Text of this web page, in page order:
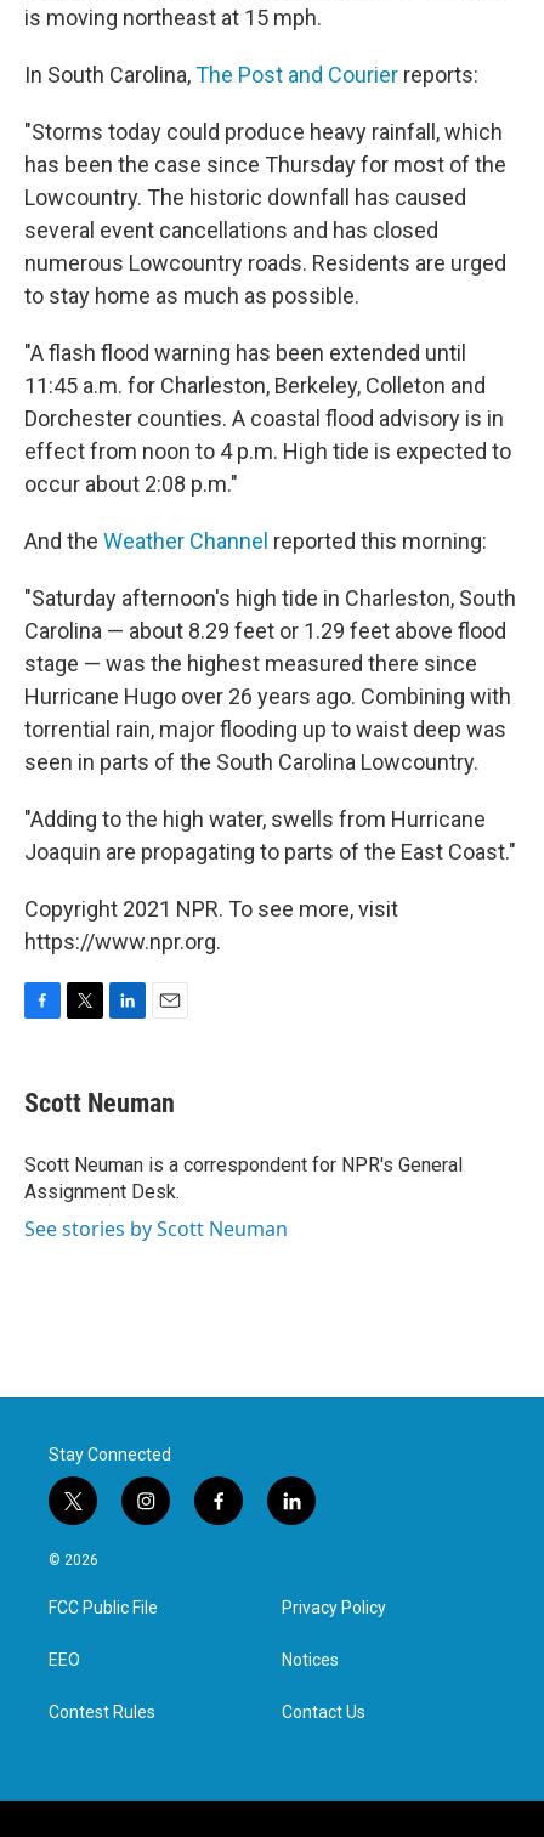
is moving northeast at 15 mph.
In South Carolina,The Post and Courier reports:
"Storms today could produce heavy rainfall, which
has been the case since Thursday for most of the
Lowcountry. The historic downfall has caused
several event cancellations and has closed
numerous Lowcountry roads. Residents are urged
to stay home as much as possible.
"A flash flood warning has been extended until
11:45 a.m. for Charleston, Berkeley, Colleton and
Dorchester counties. A coastal flood advisory is in
effect from noon to 4 p.m. High tide is expected to
occur about 2:08 p.m."
And the Weather Channel reported this morning:
"Saturday afternoon's high tide in Charleston, South
Carolina — about 8.29 feet or 1.29 feet above flood
stage — was the highest measured there since
Hurricane Hugo over 26 years ago. Combining with
torrential rain, major flooding up to waist deep was
seen in parts of the South Carolina Lowcountry.
"Adding to the high water, swells from Hurricane
Joaquin are propagating to parts of the East Coast."
Copyright 2021 NPR. To see more, visit
https://www.npr.org.
e
b
o
k
t
t
r
k
e
I
n
i
l
Scott Neuman
Scott Neuman is a correspondent for NPR's General
Assignment Desk.
See stories by Scott Neuman
Stay Connected
t
w
i
t
e
i
n
a
g
f
a
l
i
e
d
n
© 2026
FCC Public File
EEO
Contest Rules
Privacy Policy
Notices
Contact Us